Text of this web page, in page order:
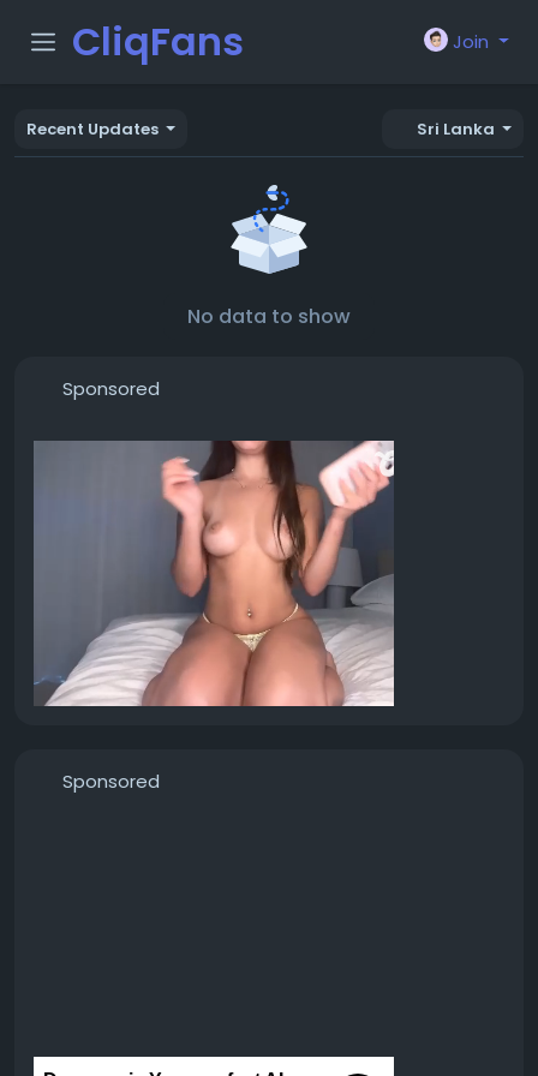
CliqFans Join
Recent Updates Sri Lanka
No data to show
Sponsored
Sponsored